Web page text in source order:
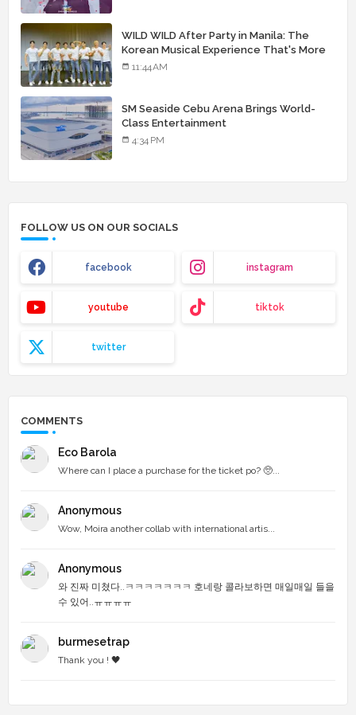
WILD WILD After Party in Manila: The
Korean Musical Experience That's More
Than Just Skin
11:44 AM
SM Seaside Cebu Arena Brings World-
Class Entertainment
4:34 PM
FOLLOW US ON OUR SOCIALS
facebook instagram
youtube tiktok
twitter
COMMENTS
Eco Barola
Where can I place a purchase for the ticket po? 🥺...
Anonymous
Wow, Moira another collab with international artis...
Anonymous
와 진짜 미쳤다..ㅋㅋㅋㅋㅋㅋㅋ 호네랑 콜라보하면 매일매일 들을
수 있어..ㅠㅠㅠㅠ
burmesetrap
Thank you ! 🖤